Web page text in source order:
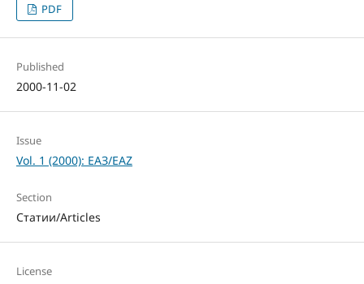
PDF
Published
2000-11-02
Issue
Vol. 1 (2000): ЕАЗ/EAZ
Section
Статии/Articles
License